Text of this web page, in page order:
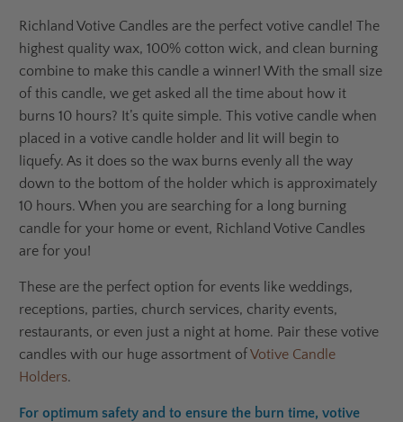
Richland Votive Candles are the perfect votive candle! The
highest quality wax, 100% cotton wick, and clean burning
combine to make this candle a winner! With the small size
of this candle, we get asked all the time about how it
burns 10 hours? It’s quite simple. This votive candle when
placed in a votive candle holder and lit will begin to
liquefy. As it does so the wax burns evenly all the way
down to the bottom of the holder which is approximately
10 hours. When you are searching for a long burning
candle for your home or event, Richland Votive Candles
are for you!
These are the perfect option for events like weddings,
receptions, parties, church services, charity events,
restaurants, or even just a night at home. Pair these votive
candles with our huge assortment ofVotive Candle
Holders.
For optimum safety and to ensure the burn time, votive